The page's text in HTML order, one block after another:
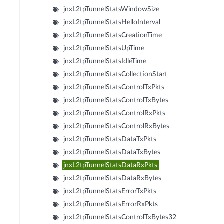
jnxL2tpTunnelStatsWindowSize
jnxL2tpTunnelStatsHelloInterval
jnxL2tpTunnelStatsCreationTime
jnxL2tpTunnelStatsUpTime
jnxL2tpTunnelStatsIdleTime
jnxL2tpTunnelStatsCollectionStart
jnxL2tpTunnelStatsControlTxPkts
jnxL2tpTunnelStatsControlTxBytes
jnxL2tpTunnelStatsControlRxPkts
jnxL2tpTunnelStatsControlRxBytes
jnxL2tpTunnelStatsDataTxPkts
jnxL2tpTunnelStatsDataTxBytes
jnxL2tpTunnelStatsDataRxPkts
jnxL2tpTunnelStatsDataRxBytes
jnxL2tpTunnelStatsErrorTxPkts
jnxL2tpTunnelStatsErrorRxPkts
jnxL2tpTunnelStatsControlTxBytes32